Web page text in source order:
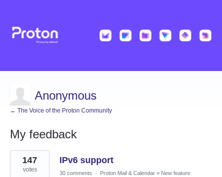
Anonymous
← The Voice of the Proton Community
My feedback
1
result
found
IPv6 support
147
votes 30 comments · Proton Mail & Calendar » New feature